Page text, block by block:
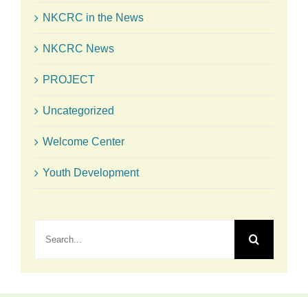
NKCRC in the News
NKCRC News
PROJECT
Uncategorized
Welcome Center
Youth Development
for: